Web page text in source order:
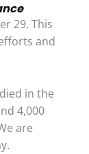
29. This
and
in the
4,000
are